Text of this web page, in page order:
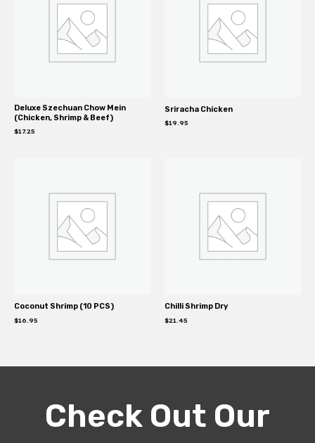
Deluxe Szechuan Chow Mein
(Chicken, Shrimp & Beef)
$17.25
Sriracha Chicken
$19.95
Coconut Shrimp (10 PCS)
$16.95
Chilli Shrimp Dry
$21.45
Check Out Our